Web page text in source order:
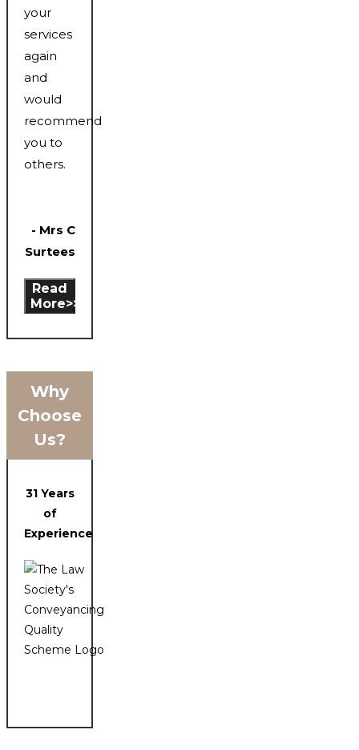
your
services
again
and
would
recommend
you to
others.
- Mrs C
Surtees
Read
More>>
Why
Choose
Us?
31 Years
of
Experience